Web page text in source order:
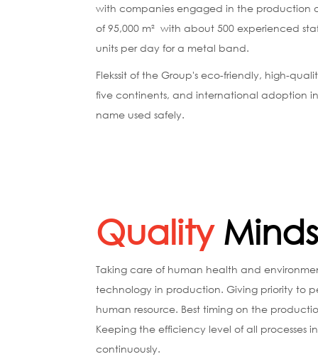
with companies engaged in the production
of ​​95,000 m² with about 500 experienced
units per day for a metal band.
Flekssit of the Group's eco-friendly, high-
five continents, and international adoption
name used safely.
Quality
Taking care of human health and
technology in production. Giving priority to
human resource. Best timing on the
Keeping the efficiency level of all processes
continuously.